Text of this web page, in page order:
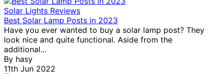
Solar Lights Reviews
Best Solar Lamp Posts in 2023
Have you ever wanted to buy a solar lamp post? They
look nice and quite functional. Aside from the
additional...
By hasy
11th Jun 2022